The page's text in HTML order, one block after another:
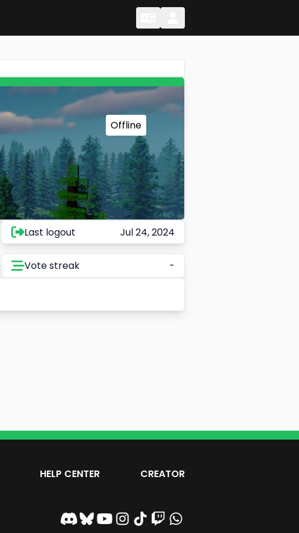
Offline
Last logout Jul 24, 2024
Vote streak -
HELP CENTER CREATOR